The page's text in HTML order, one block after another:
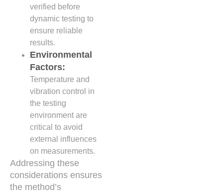
verified before
dynamic testing to
ensure reliable
results.
Environmental
Factors:
Temperature and
vibration control in
the testing
environment are
critical to avoid
external influences
on measurements.
Addressing these
considerations ensures
the method’s